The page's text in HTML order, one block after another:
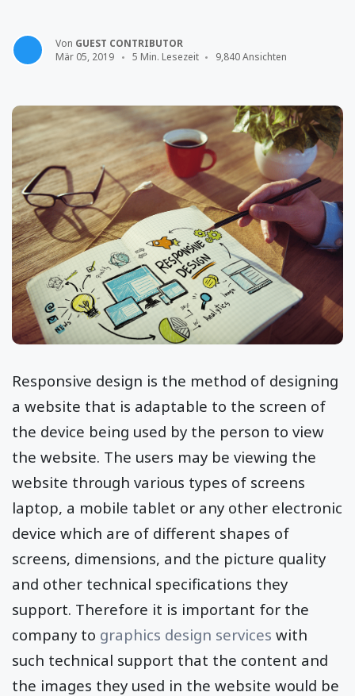
Von GUEST CONTRIBUTOR
Mär 05, 2019
5 Min. Lesezeit 9,840 Ansichten
Responsive design is the method of designing
a website that is adaptable to the screen of
the device being used by the person to view
the website. The users may be viewing the
website through various types of screens
laptop, a mobile tablet or any other electronic
device which are of different shapes of
screens, dimensions, and the picture quality
and other technical specifications they
support. Therefore it is important for the
company to graphics design services with
such technical support that the content and
the images they used in the website would be